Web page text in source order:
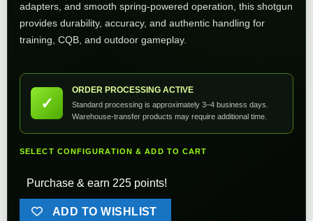
adapters, and smooth spring-powered operation, this shotgun
provides durability, accuracy, and authentic handling for
training, CQB, and outdoor gameplay.
✓
ORDER PROCESSING ACTIVE
Standard processing is approximately 3–4 business days.
Warehouse-transfer products may require additional time.
SELECT CONFIGURATION & ADD TO CART
Purchase & earn 225 points!
ADD TO WISHLIST